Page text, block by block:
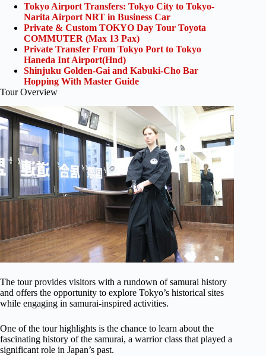
Tokyo Airport Transfers: Tokyo City to Tokyo-
Narita Airport NRT in Business Car
Private & Custom TOKYO Day Tour Toyota
COMMUTER (Max 13 Pax)
Private Transfer From Tokyo Port to Tokyo
Haneda Int Airport(Hnd)
Shinjuku Golden-Gai and Kabuki-Cho Bar
Hopping With Master Guide
Tour Overview
The tour provides visitors with a rundown of samurai history
and offers the opportunity to explore Tokyo’s historical sites
while engaging in samurai-inspired activities.
One of the tour highlights is the chance to learn about the
fascinating history of the samurai, a warrior class that played a
significant role in Japan’s past.